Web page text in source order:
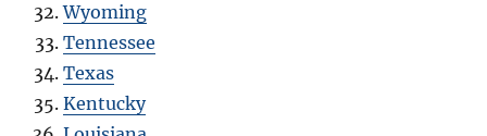
Wyoming
Tennessee
Texas
Kentucky